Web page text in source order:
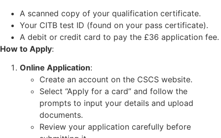
A scanned copy of your qualification certificate.
Your CITB test ID (found on your pass certificate).
A debit or credit card to pay the £36 application fee.
How to Apply:
Online Application:
Create an account on the CSCS website.
Select “Apply for a card” and follow the
prompts to input your details and upload
documents.
Review your application carefully before